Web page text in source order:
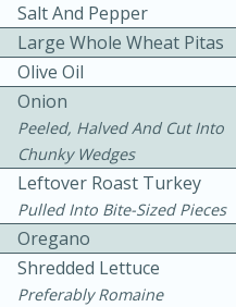
Becky's Slow
Thai Chicken
10 mins
Medium
Salt And Pepper
Large Whole Wheat Pitas
Olive Oil
Onion
Peeled, Halved And Cut Into
Chunky Wedges
Leftover Roast Turkey
Pulled Into Bite-Sized Pieces
Oregano
Shredded Lettuce
Preferably Romaine